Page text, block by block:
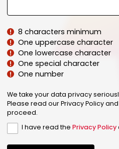
8 characters minimum
One uppercase character
One lowercase character
One special character
One number
We take your data privacy
Please read our Privacy Policy
proceed.
I have read thePrivacy Policy